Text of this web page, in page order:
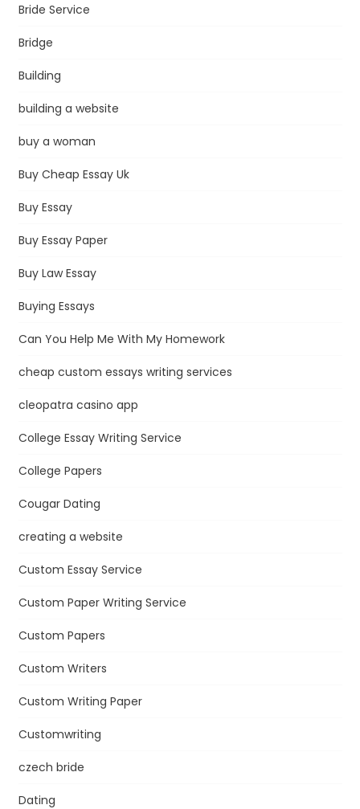
Bride Service
Bridge
Building
building a website
buy a woman
Buy Cheap Essay Uk
Buy Essay
Buy Essay Paper
Buy Law Essay
Buying Essays
Can You Help Me With My Homework
cheap custom essays writing services
cleopatra casino app
College Essay Writing Service
College Papers
Cougar Dating
creating a website
Custom Essay Service
Custom Paper Writing Service
Custom Papers
Custom Writers
Custom Writing Paper
Customwriting
czech bride
Dating